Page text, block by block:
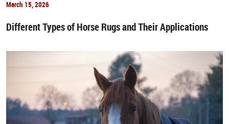
March 15, 2026
Different Types of Horse Rugs and Their Applications